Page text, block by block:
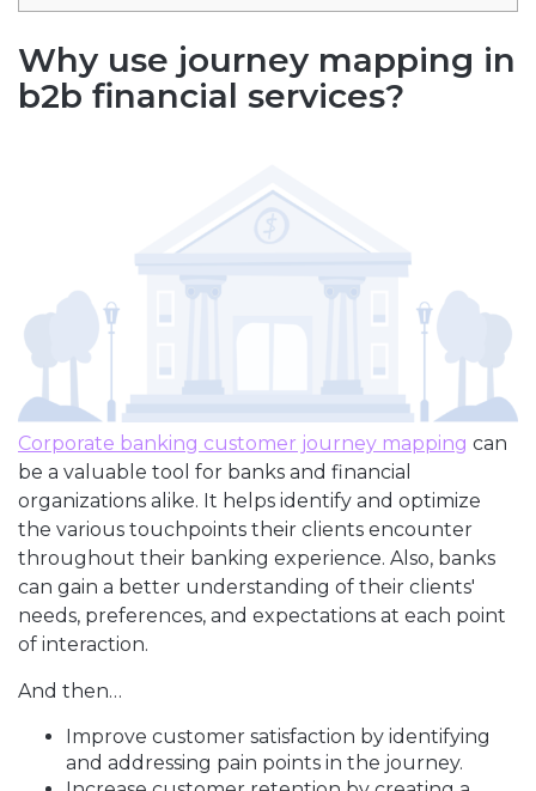
Why use journey mapping in
b2b financial services?
Corporate banking customer journey mapping can
be a valuable tool for banks and financial
organizations alike. It helps identify and optimize
the various touchpoints their clients encounter
throughout their banking experience. Also, banks
can gain a better understanding of their clients'
needs, preferences, and expectations at each point
of interaction.
And then…
Improve customer satisfaction by identifying
and addressing pain points in the journey.